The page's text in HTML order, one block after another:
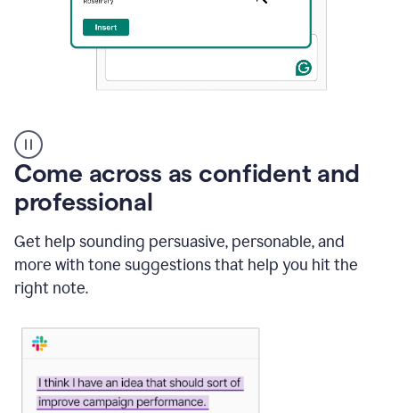
user
using
Grammarly
instantly
to
an
mail
Gmail
using
Come across as confident and
professional
Get help sounding persuasive, personable, and
more with tone suggestions that help you hit the
right note.